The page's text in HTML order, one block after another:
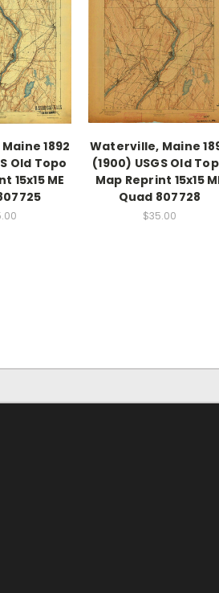
1892
Old Topo
15x15 ME
Waterville, Maine
(1900) USGS Old
Map Reprint 15x15
Quad 807728
$35.00